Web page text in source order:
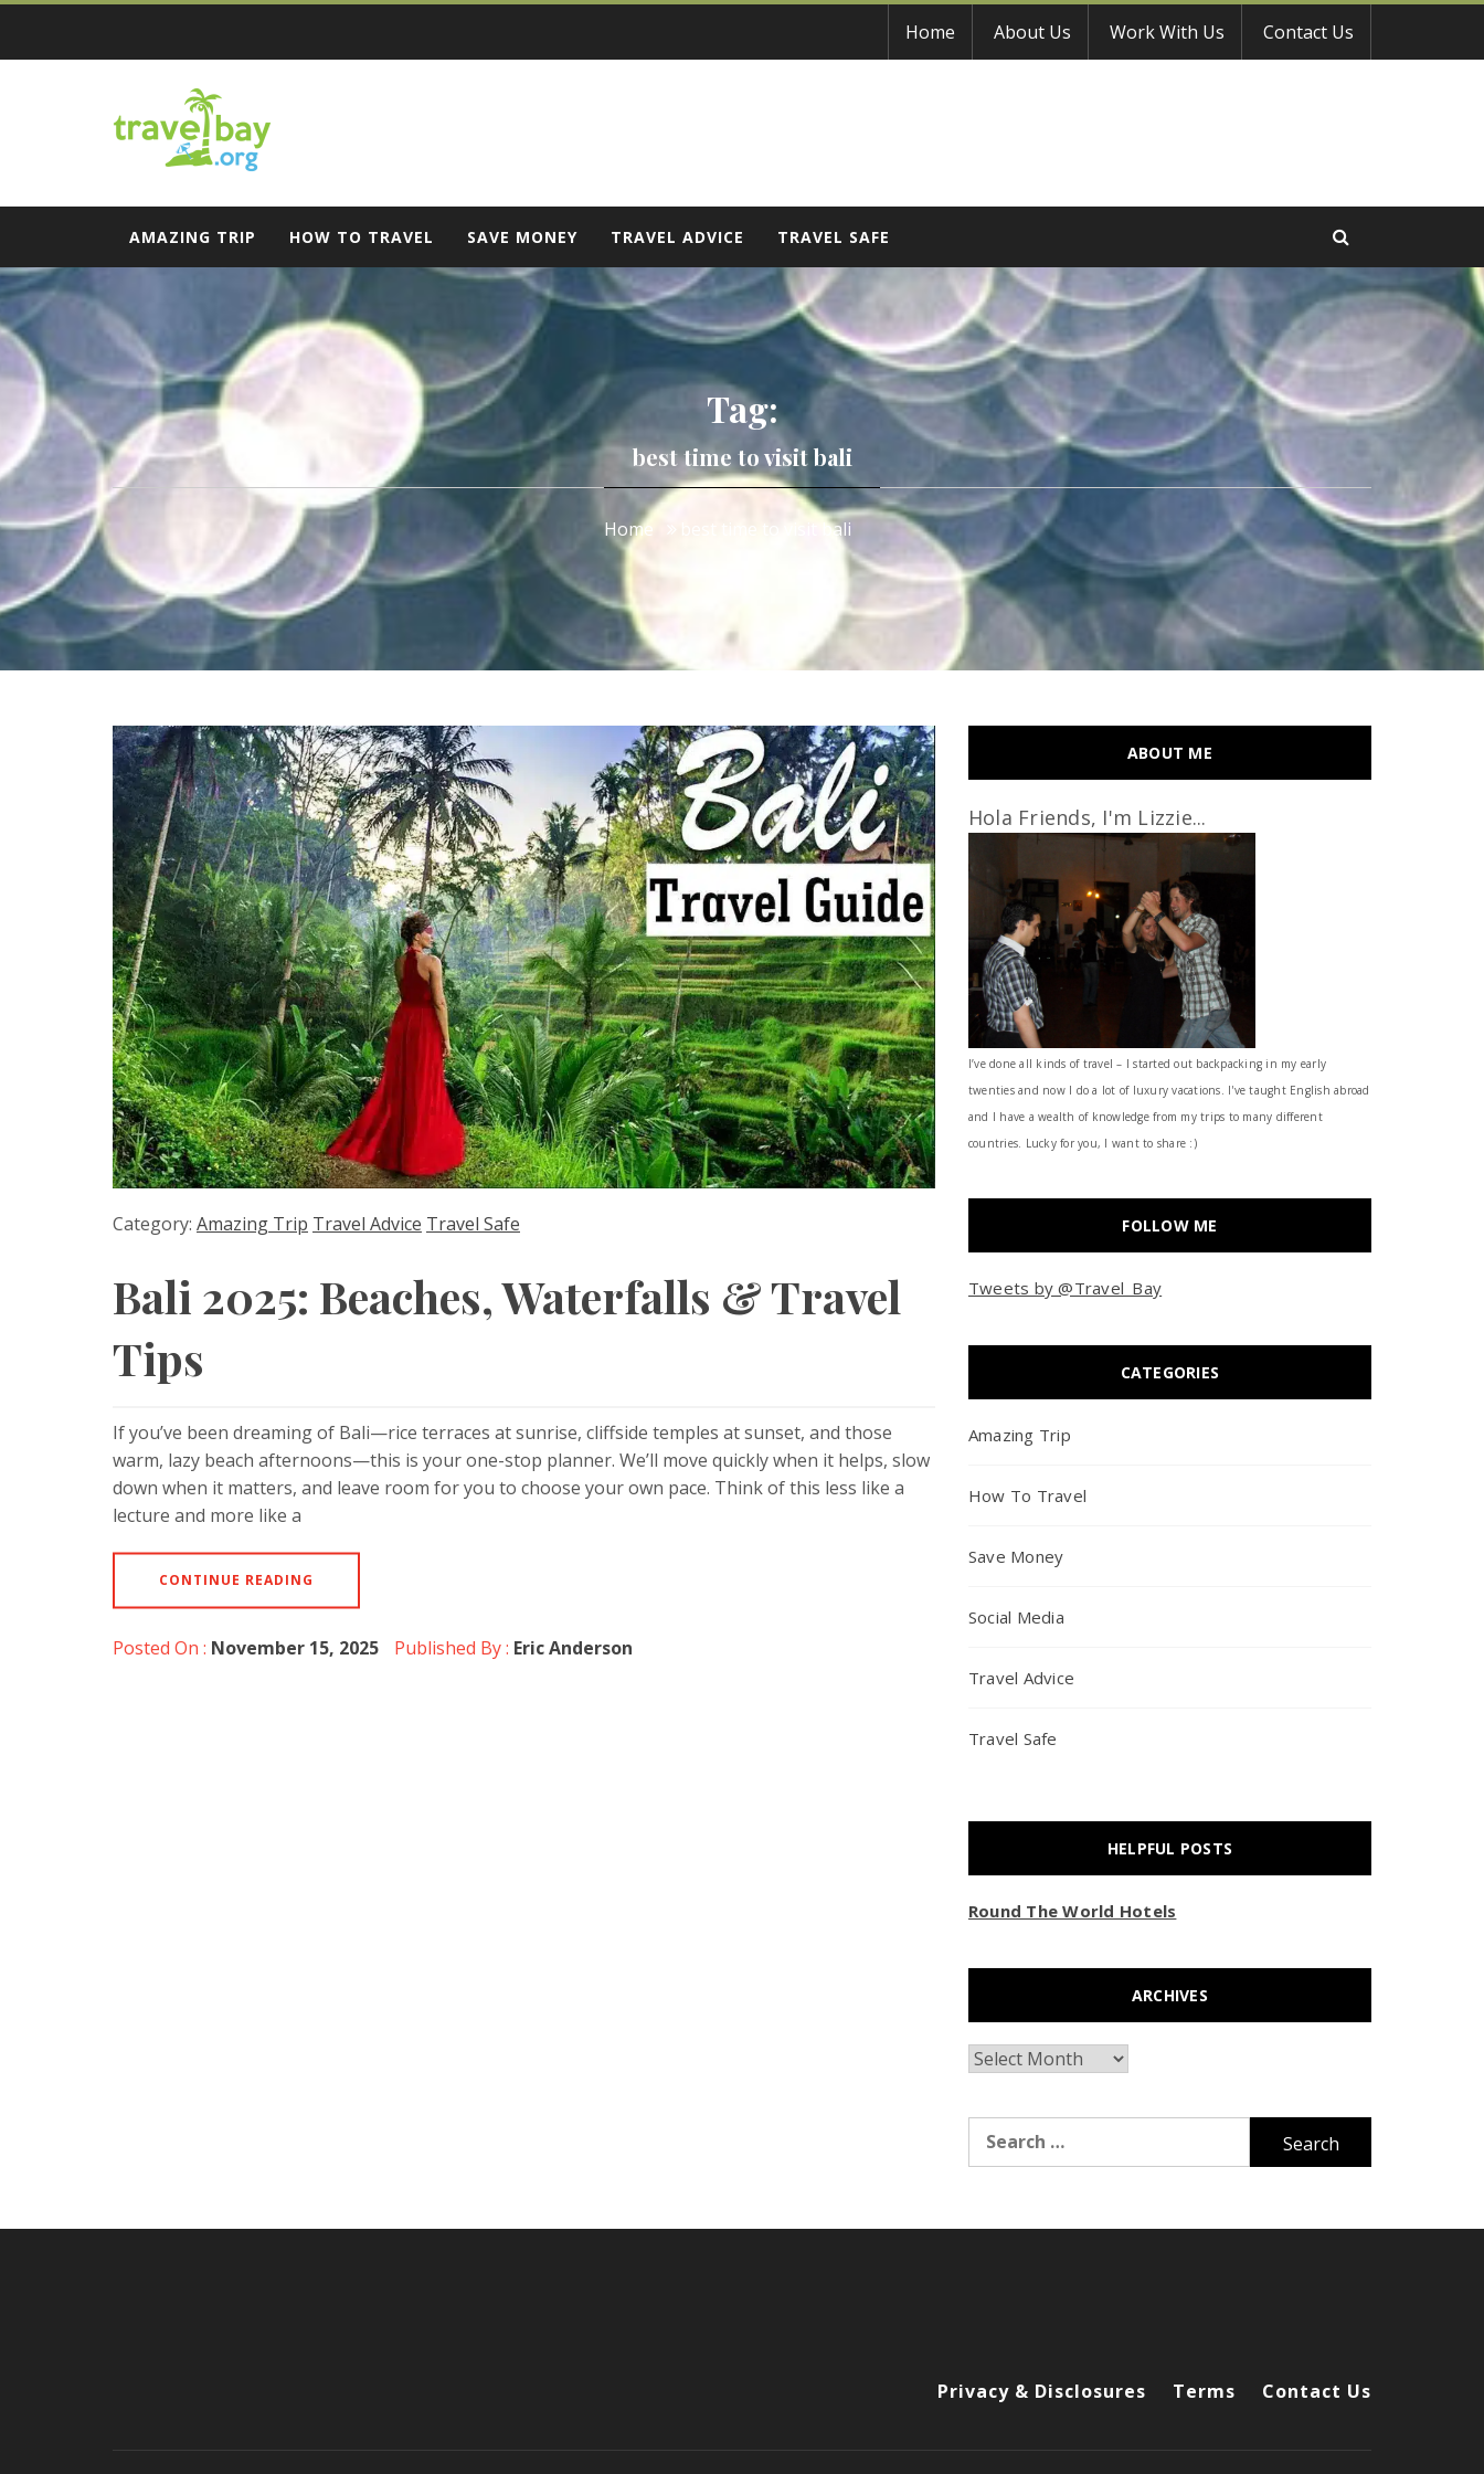
Skip
content
Home About Us Work With Us Contact Us
Travel Bay
AMAZING TRIP HOW TO TRAVEL SAVE MONEY TRAVEL ADVICE TRAVEL SAFE
Tag:
best time to visit bali
Home best time to visit bali
Category: Amazing Trip Travel Advice Travel Safe
Bali 2025: Beaches, Waterfalls & Travel
Tips
If you’ve been dreaming of Bali—rice terraces at sunrise, cliffside temples at sunset, and those
warm, lazy beach afternoons—this is your one-stop planner. We’ll move quickly when it helps, slow
down when it matters, and leave room for you to choose your own pace. Think of this less like a
lecture and more like a
CONTINUE READING
Posted On : November 15, 2025 Published By : Eric Anderson
ABOUT ME
Hola Friends, I'm Lizzie...
I’ve done all kinds of travel – I started out backpacking in my early
twenties and now I do a lot of luxury vacations. I've taught English abroad
and I have a wealth of knowledge from my trips to many different
countries. Lucky for you, I want to share :)
FOLLOW ME
Tweets by @Travel_Bay
CATEGORIES
Amazing Trip
How To Travel
Save Money
Social Media
Travel Advice
Travel Safe
HELPFUL POSTS
Round The World Hotels
ARCHIVES
Archives
for:
Privacy & Disclosures Terms Contact Us